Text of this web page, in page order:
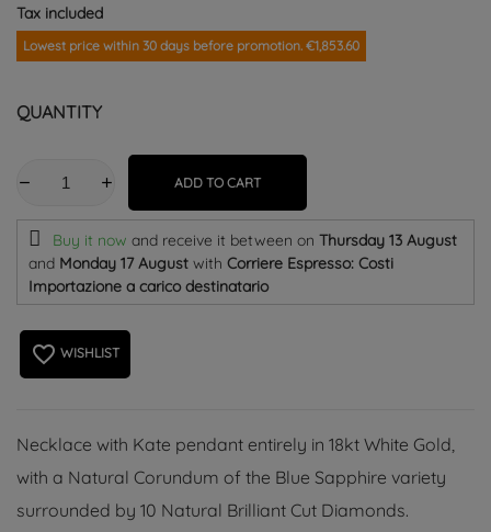
Tax included
Lowest price within 30 days before promotion. €1,853.60
QUANTITY
ADD TO CART
Buy it now and receive it between on Thursday 13 August
and Monday 17 August with Corriere Espresso: Costi
Importazione a carico destinatario
favorite_border WISHLIST
Necklace with Kate pendant entirely in 18kt White Gold,
with a Natural Corundum of the Blue Sapphire variety
surrounded by 10 Natural Brilliant Cut Diamonds.